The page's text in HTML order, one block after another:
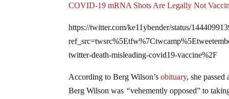
COVID-19 mRNA Shots Are Legally Not
https://twitter.com/ke11ybender/status/
twitter-death-misleading-covid19-vaccine%2F
According to Berg Wilson’sobituary, she
Berg Wilson was “vehemently opposed” to